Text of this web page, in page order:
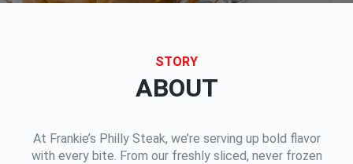
STORY
ABOUT
At Frankie’s Philly Steak, we’re serving up bold flavor
with every bite. From our freshly sliced, never frozen